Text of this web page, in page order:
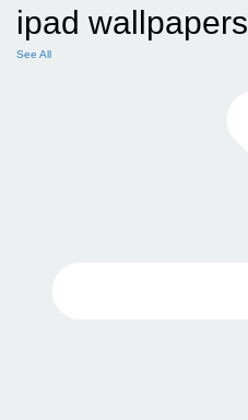
ipad wallpapers
See All